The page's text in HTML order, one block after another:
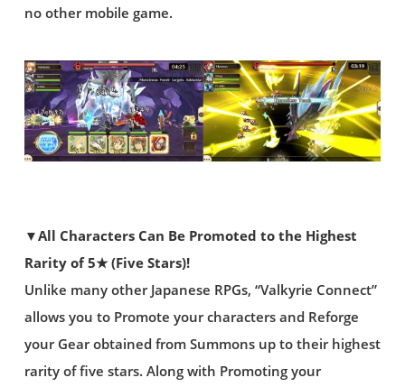
no other mobile game.
▼All Characters Can Be Promoted to the Highest
Rarity of 5★ (Five Stars)!
Unlike many other Japanese RPGs, “Valkyrie Connect”
allows you to Promote your characters and Reforge
your Gear obtained from Summons up to their highest
rarity of five stars. Along with Promoting your